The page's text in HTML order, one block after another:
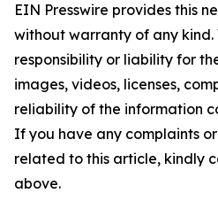
EIN Presswire provides this
without warranty of any
responsibility or liability for
images, videos, licenses,
reliability of the information
If you have any complaints
related to this article, kindly
above.